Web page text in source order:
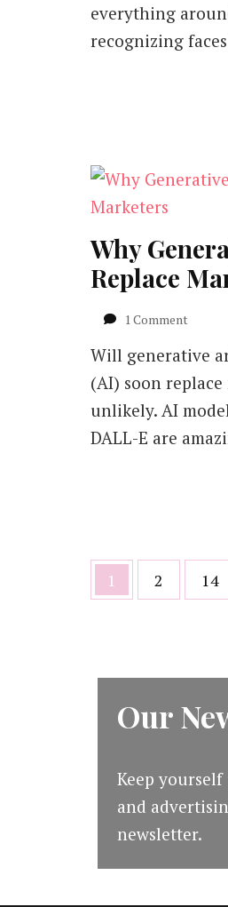
everything
recognizing
Why
Replace
1 Comment
AI
Can’t
Will generative
(AI) soon replace
unlikely. AI
DALL-E are
Posts
pagination
Page
1 Page
2 Page
14
Our
Keep
and
newsletter.